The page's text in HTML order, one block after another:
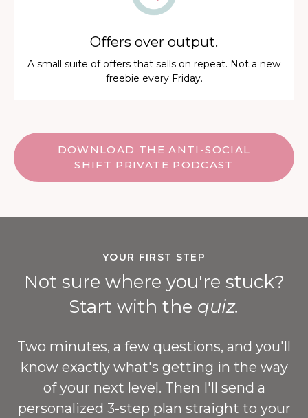
Offers over output.
A small suite of offers that sells on repeat. Not a new
freebie every Friday.
DOWNLOAD THE ANTI-SOCIAL
SHIFT PRIVATE PODCAST
YOUR FIRST STEP
Not sure where you're stuck?
Start with the quiz.
Two minutes, a few questions, and you'll
know exactly what's getting in the way
of your next level. Then I'll send a
personalized 3-step plan straight to your